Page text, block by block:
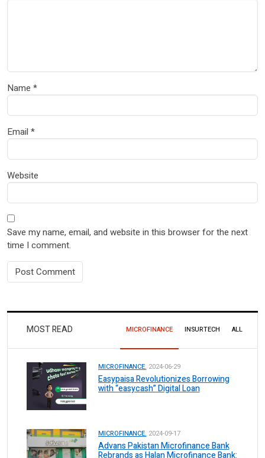
Name *
Email *
Website
Save my name, email, and website in this browser for the next
time I comment.
MOST READ MICROFINANCE INSURTECH ALL
MICROFINANCE. 2024-06-29
Easypaisa Revolutionizes Borrowing
with “easycash” Digital Loan
MICROFINANCE. 2024-09-17
Advans Pakistan Microfinance Bank
Rebrands as Halan Microfinance Bank: